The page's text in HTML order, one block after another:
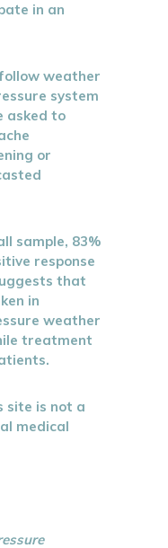
in an
weather
system
asked to
or
sample, 83%
response
that
in
weather
treatment
site is not a
medical